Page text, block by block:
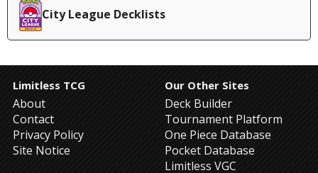
City League Decklists
Limitless TCG
About
Contact
Privacy Policy
Site Notice
Our Other Sites
Deck Builder
Tournament Platform
One Piece Database
Pocket Database
Limitless VGC